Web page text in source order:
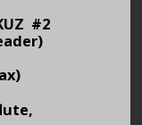
#2